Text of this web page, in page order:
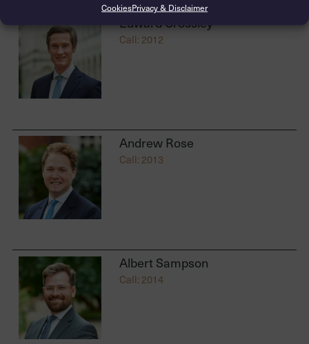
CookiesPrivacy & Disclaimer
Edward Crossley
Call: 2012
Andrew Rose
Call: 2013
Albert Sampson
Call: 2014